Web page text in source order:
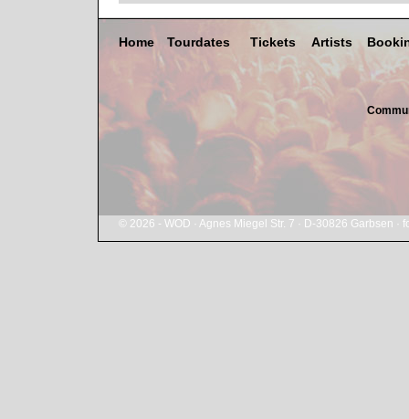
Home Tourdates Tickets Artists
© 2026 - WOD · Agnes Miegel Str. 7 · D-30826